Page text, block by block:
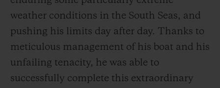
weather conditions in the South Seas, and
pushing his limits day after day. Thanks to
meticulous management of his boat and his
unfailing tenacity, he was able to
successfully complete this extraordinary